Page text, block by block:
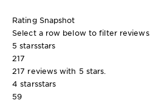
Rating Snapshot
Select a row below to filter reviews.
5 starsstars
217
217 reviews with 5 stars.
4 starsstars
59